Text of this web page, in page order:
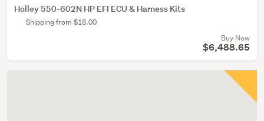
Holley 550-602N HP EFI ECU & Harness Kits
Shipping from $18.00
Buy Now
$6,488.65